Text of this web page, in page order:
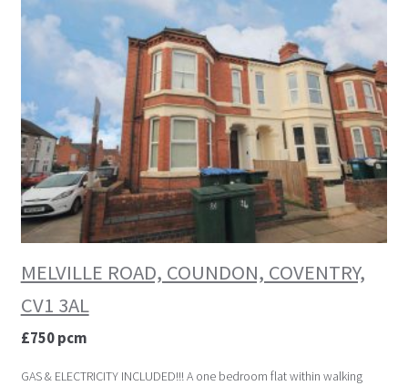
MELVILLE ROAD, COUNDON, COVENTRY,
CV1 3AL
£750 pcm
GAS & ELECTRICITY INCLUDED!!! A one bedroom flat within walking